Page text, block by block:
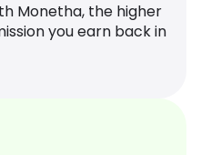
Monetha, the higher
you earn back in